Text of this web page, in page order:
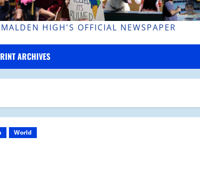
MALDEN HIGH'S OFFICIAL NEWSPAPER
ARCHIVES
World